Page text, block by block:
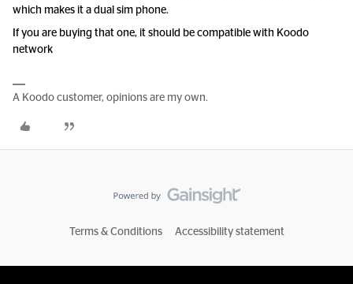
which makes it a dual sim phone.
If you are buying that one, it should be compatible with Koodo
network
A Koodo customer, opinions are my own.
Terms & Conditions Accessibility statement